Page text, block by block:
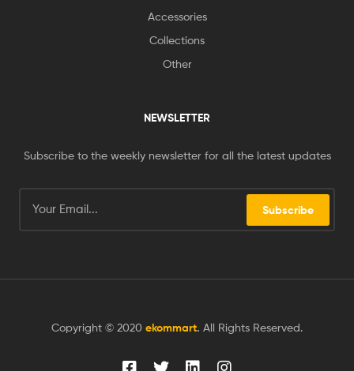
Accessories
Collections
Other
NEWSLETTER
Subscribe to the weekly newsletter for all the latest updates
Subscribe
Copyright © 2020 ekommart. All Rights Reserved.